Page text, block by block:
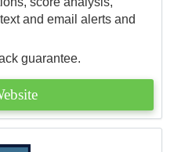
and email alerts and
guarantee.